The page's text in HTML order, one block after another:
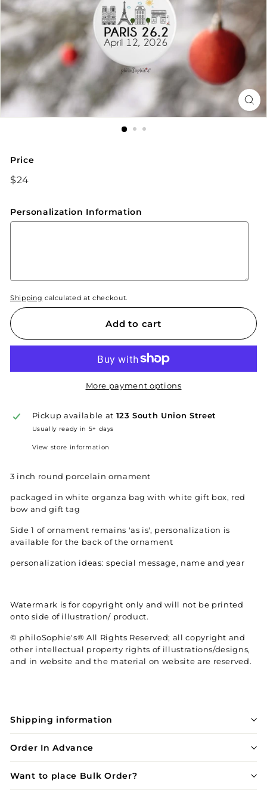
Price
Regular
$24$24
Personalization Information
Shipping calculated at checkout.
Add to cart
More payment options
Pickup available at 123 South Union Street
Usually ready in 5+ days
View store information
3 inch round porcelain ornament
packaged in white organza bag with white gift box, red
bow and gift tag
Side 1 of ornament remains 'as is', personalization is
available for the back of the ornament
personalization ideas: special message, name and year
Watermark is for copyright only and will not be printed
onto side of illustration/ product.
© philoSophie's® All Rights Reserved; all copyright and
other intellectual property rights of illustrations/designs,
and in website and the material on website are reserved.
Shipping information
Order In Advance
Want to place Bulk Order?